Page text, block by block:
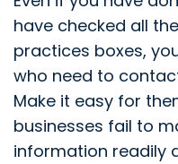
have checked all
practices boxes,
who need to
Make it easy for
businesses fail to
information readily